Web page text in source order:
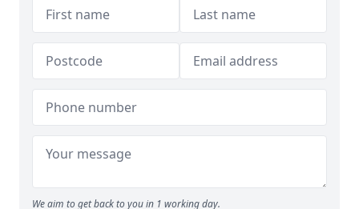
We aim to get back to you in 1 working day.